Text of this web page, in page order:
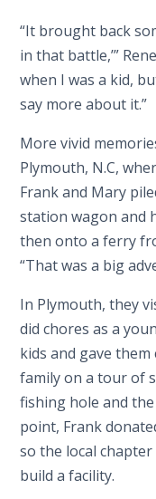
“It brought back
in that battle,’”
when I was a kid,
say more about it.”
More vivid
Plymouth, N.C,
Frank and Mary
station wagon and
then onto a ferry
“That was a big
In Plymouth, they
did chores as a
kids and gave
family on a tour of
fishing hole and
point, Frank
so the local chapter
build a facility.